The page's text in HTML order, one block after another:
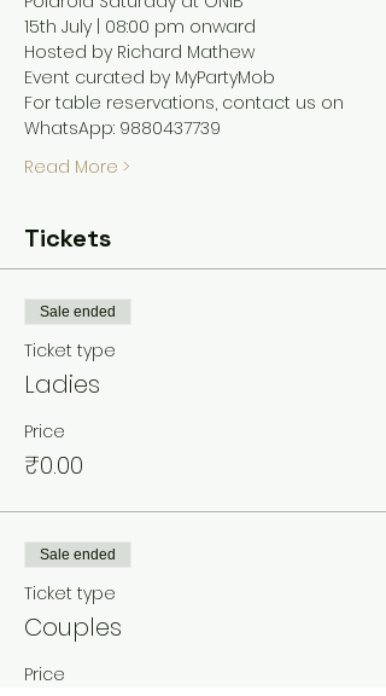
15th July | 08:00 pm onward
Hosted by Richard Mathew
Event curated by MyPartyMob
For table reservations, contact us on
WhatsApp: 9880437739
Read More >
Tickets
Sale ended
Ticket type
Ladies
Price
₹0.00
Sale ended
Ticket type
Couples
Price